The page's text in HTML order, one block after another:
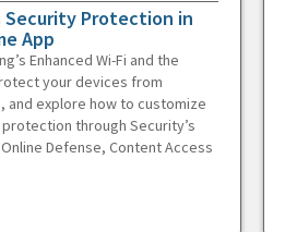
Security Protection in
App
Enhanced Wi-Fi and the
your devices from
and explore how to customize
through Security’s
Defense, Content Access